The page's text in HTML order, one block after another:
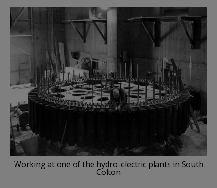
Working at one of the hydro-electric plants in South
Colton